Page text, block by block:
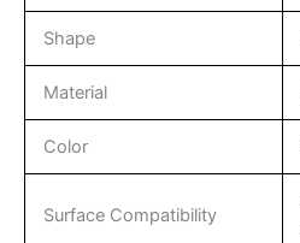
Shape
Material
Color
Surface Compatibility